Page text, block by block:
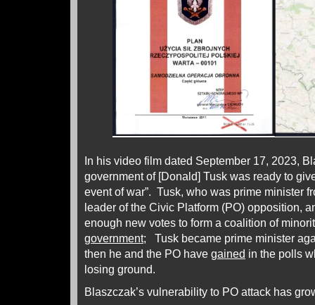
In his video film dated September 17, 2023,
government of [Donald] Tusk was ready to
event of war”. Tusk, who was prime minister
leader of the Civic Platform (PO) opposition,
enough new votes to form a coalition of
government; Tusk became prime minister
then he and the PO have gained in the polls
losing ground.
Blaszczak’s vulnerability to PO attack has